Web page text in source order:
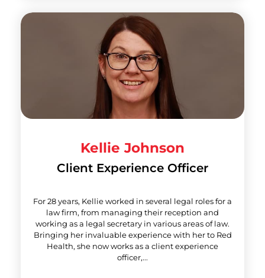
Kellie Johnson
Client Experience Officer
For 28 years, Kellie worked in several legal roles for a
law firm, from managing their reception and
working as a legal secretary in various areas of law.
Bringing her invaluable experience with her to Red
Health, she now works as a client experience
officer,...